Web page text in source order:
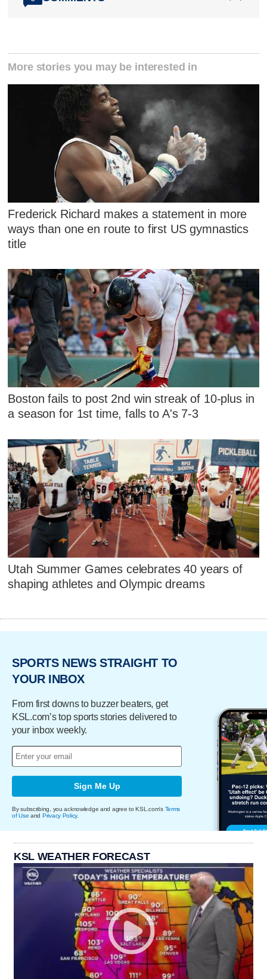
More stories you may be interested in
Frederick Richard makes a statement in more
ways than one en route to first US gymnastics
title
Boston fails to post 2nd win streak of 10-plus in
a season for 1st time, falls to A's 7-3
Utah Summer Games celebrates 40 years of
shaping athletes and Olympic dreams
SPORTS NEWS STRAIGHT TO
YOUR INBOX
From first downs to buzzer beaters, get
KSL.com’s top sports stories delivered to
your inbox weekly.
Sign Me Up
By subscribing, you acknowledge and agree to KSL.com's Terms
of Use and Privacy Policy.
KSL WEATHER FORECAST